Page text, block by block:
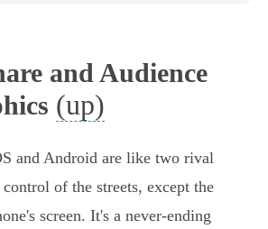
and Audience
(up)
and Android are like two rival
of the streets, except the
screen. It's a never-ending